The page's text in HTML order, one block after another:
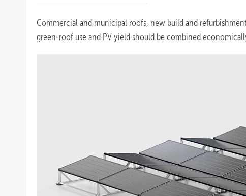
Commercial and municipal roofs, new build and
green-roof use and PV yield should be combined